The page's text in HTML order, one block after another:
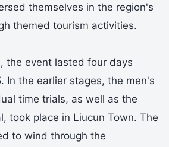
themselves in the region's
themed tourism activities.
the event lasted four days
In the earlier stages, the men's
time trials, as well as the
took place in Liucun Town. The
to wind through the